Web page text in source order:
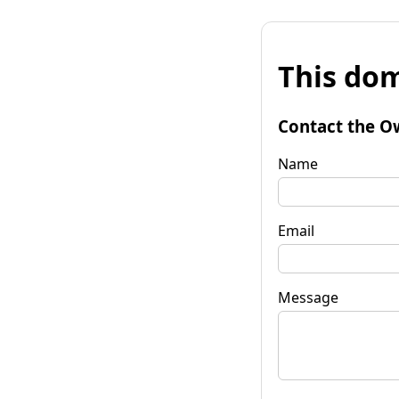
This
Contact the
Name
Email
Message